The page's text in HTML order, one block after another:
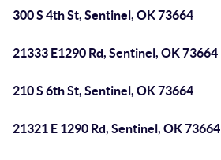
300 S 4th St, Sentinel, OK 73664
21333 E1290 Rd, Sentinel, OK 73664
210 S 6th St, Sentinel, OK 73664
21321 E 1290 Rd, Sentinel, OK 73664